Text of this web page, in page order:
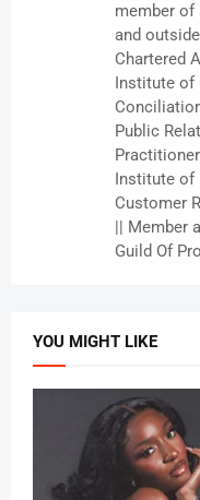
member
and
Chartered
Institute of
Public
Institute of
Customer
|| Member
Guild Of
YOU MIGHT LIKE